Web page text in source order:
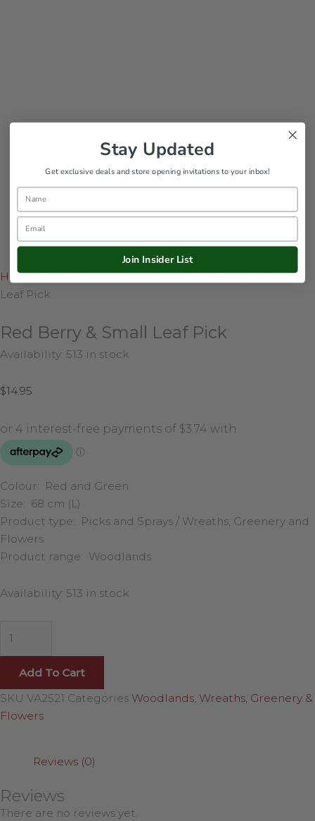
Home/Shop Online/Woodlands/Red Berry & Small
Leaf Pick
Red Berry & Small Leaf Pick
Availability: 513 in stock
$14.95
Colour: Red and Green
Size: 68 cm (L)
Product type: Picks and Sprays / Wreaths, Greenery and
Flowers
Product range: Woodlands
Availability: 513 in stock
Add To Cart
SKU VA2521 Categories Woodlands, Wreaths, Greenery &
Flowers
Reviews (0)
Reviews
There are no reviews yet.
Stay Updated
Get exclusive deals and store opening invitations to your inbox!
Name
Email
Join Insider List